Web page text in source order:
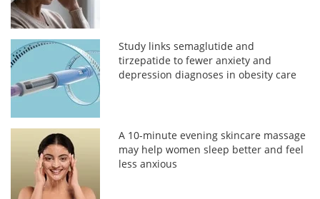
Study links semaglutide and
tirzepatide to fewer anxiety and
depression diagnoses in obesity care
A 10-minute evening skincare massage
may help women sleep better and feel
less anxious